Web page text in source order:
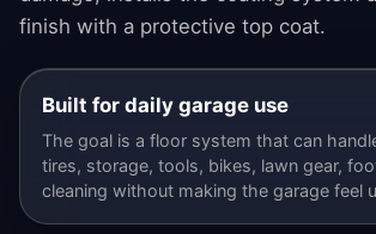
finish with a protective top coat.
Built for daily garage use
The goal is a floor system that can
tires, storage, tools, bikes, lawn gear,
cleaning without making the garage feel